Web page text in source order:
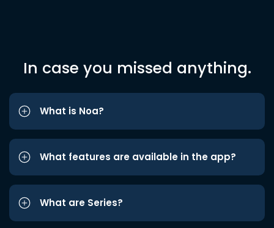
In case you missed anything.
What is Noa?
What features are available in the app?
What are Series?